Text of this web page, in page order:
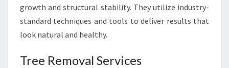
growth and structural stability. They utilize industry-
standard techniques and tools to deliver results that
look natural and healthy.
Tree Removal Services